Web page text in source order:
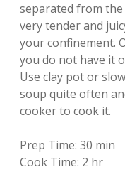
separated from
very tender and
your confinement.
you do not have it
Use clay pot or
soup quite often
cooker to cook it.
Prep Time: 30 min
Cook Time: 2 hr